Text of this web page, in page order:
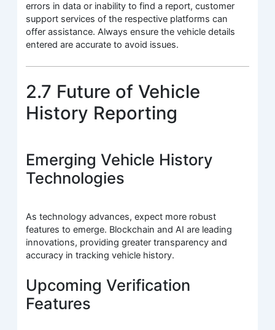
errors in data or inability to find a report, customer
support services of the respective platforms can
offer assistance. Always ensure the vehicle details
entered are accurate to avoid issues.
2.7 Future of Vehicle
History Reporting
Emerging Vehicle History
Technologies
As technology advances, expect more robust
features to emerge. Blockchain and AI are leading
innovations, providing greater transparency and
accuracy in tracking vehicle history.
Upcoming Verification
Features